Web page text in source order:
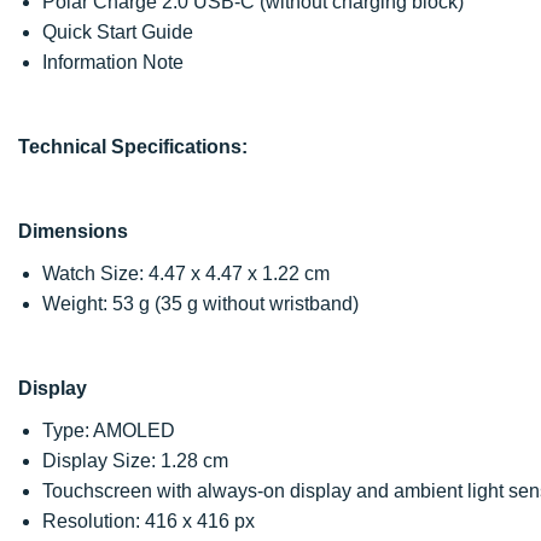
Quick Start Guide
Information Note
Technical Specifications:
Dimensions
Watch Size: 4.47 x 4.47 x 1.22 cm
Weight: 53 g (35 g without wristband)
Display
Type: AMOLED
Display Size: 1.28 cm
Touchscreen with always-on display and ambient light
Resolution: 416 x 416 px